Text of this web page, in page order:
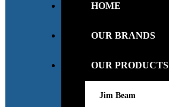
HOME
OUR BRANDS
OUR PRODUCTS
Jim Beam